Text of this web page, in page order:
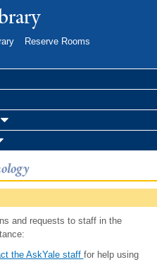
Reserve Rooms
and requests to staff in the
the AskYale staff for help using